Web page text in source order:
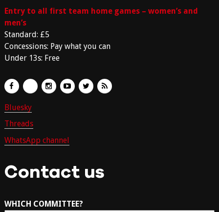
Entry to all first team home games – women’s and
men’s
Standard: £5
Concessions: Pay what you can
Under 13s: Free
Bluesky
Threads
WhatsApp channel
Contact us
WHICH COMMITTEE?